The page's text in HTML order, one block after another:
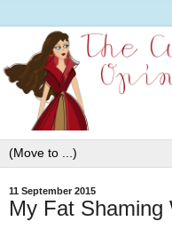
11 September 2015
My Fat Shaming